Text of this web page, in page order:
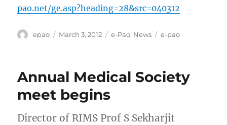
pao.net/ge.asp?heading=28&src=040312
Author
epao
Posted
March 3, 2012 Categories
e-Pao, News Tags
e-pao
Annual Medical Society
meet begins
Director of RIMS Prof S Sekharjit